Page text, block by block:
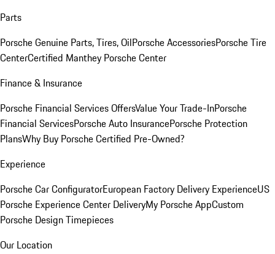
Parts
Porsche Genuine Parts, Tires, OilPorsche AccessoriesPorsche Tire
CenterCertified Manthey Porsche Center
Finance & Insurance
Porsche Financial Services OffersValue Your Trade-InPorsche
Financial ServicesPorsche Auto InsurancePorsche Protection
PlansWhy Buy Porsche Certified Pre-Owned?
Experience
Porsche Car ConfiguratorEuropean Factory Delivery ExperienceUS
Porsche Experience Center DeliveryMy Porsche AppCustom
Porsche Design Timepieces
Our Location